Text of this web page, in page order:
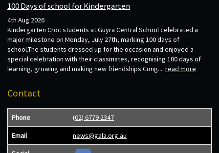
100 Days of school for Kindergarten
4th Aug 2026
Kindergarten Croc students at Guyra Central School celebrated a
major milestone on Monday, July 27th, marking 100 days of
school.The students dressed up for the occasion and enjoyed a
special celebration with their classmates, recognising 100 days of
learning, growing and making new friendships.Cong... read more
Contact
Phone (02) 6779 2347
Email news@gala.org.au